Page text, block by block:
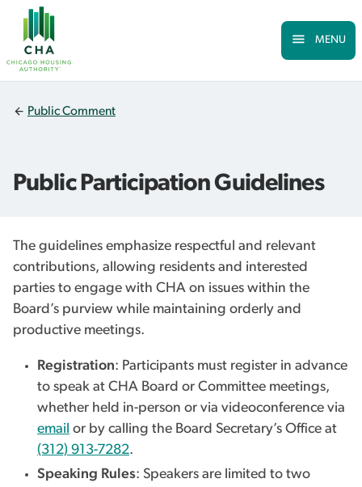
main
content
MENU
Public Comment
Public Participation Guidelines
The guidelines emphasize respectful and relevant
contributions, allowing residents and interested
parties to engage with CHA on issues within the
Board’s purview while maintaining orderly and
productive meetings.
Registration: Participants must register in advance
to speak at CHA Board or Committee meetings,
whether held in-person or via videoconference via
email or by calling the Board Secretary’s Office at
(312) 913-7282.
Speaking Rules: Speakers are limited to two